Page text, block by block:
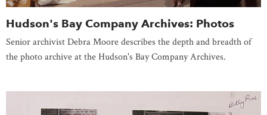
Hudson's Bay Company Archives: Photos
Senior archivist Debra Moore describes the depth and breadth of
the photo archive at the Hudson's Bay Company Archives.